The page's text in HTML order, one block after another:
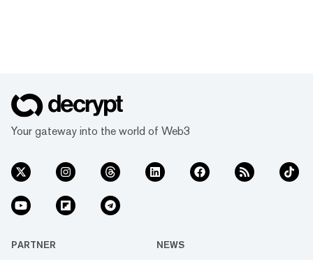
Your gateway into the world of Web3
PARTNER NEWS